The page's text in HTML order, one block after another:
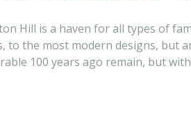
Hill is a haven for all types of
to the most modern designs,
100 years ago remain, but